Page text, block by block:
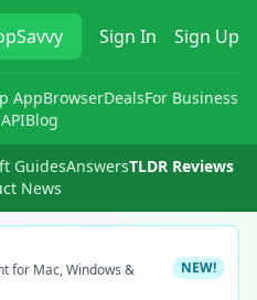
Sign In Sign Up
AppBrowserDealsFor Business
Blog
GuidesAnswersTLDR Reviews
News
for Mac, Windows &
NEW!